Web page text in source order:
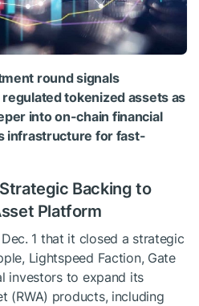
round signals
tokenized assets as
into on-chain financial
infrastructure for fast-
Backing to
Platform
1 that it closed a strategic
Lightspeed Faction, Gate
investors to expand its
(RWA) products, including